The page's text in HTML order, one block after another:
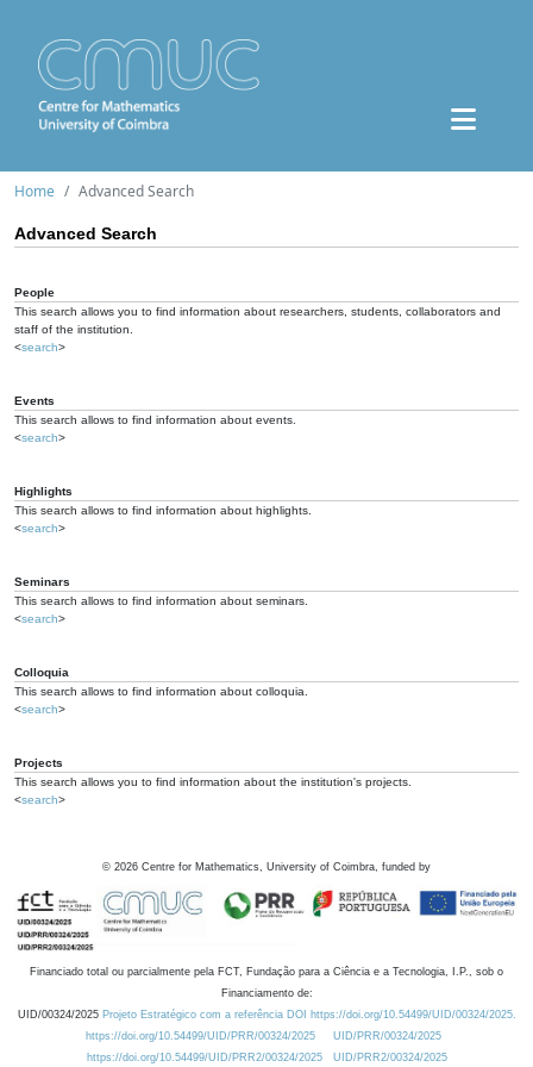
Home Advanced Search
Advanced Search
People
This search allows you to find information about researchers, students, collaborators and
staff of the institution.
<search>
Events
This search allows to find information about events.
<search>
Highlights
This search allows to find information about highlights.
<search>
Seminars
This search allows to find information about seminars.
<search>
Colloquia
This search allows to find information about colloquia.
<search>
Projects
This search allows you to find information about the institution's projects.
<search>
© 2026 Centre for Mathematics, University of Coimbra, funded by
Financiado total ou parcialmente pela FCT, Fundação para a Ciência e a Tecnologia, I.P., sob o
Financiamento de:
UID/00324/2025 Projeto Estratégico com a referência DOI https://doi.org/10.54499/UID/00324/2025.
https://doi.org/10.54499/UID/PRR/00324/2025
UID/PRR/00324/2025
https://doi.org/10.54499/UID/PRR2/00324/2025
UID/PRR2/00324/2025